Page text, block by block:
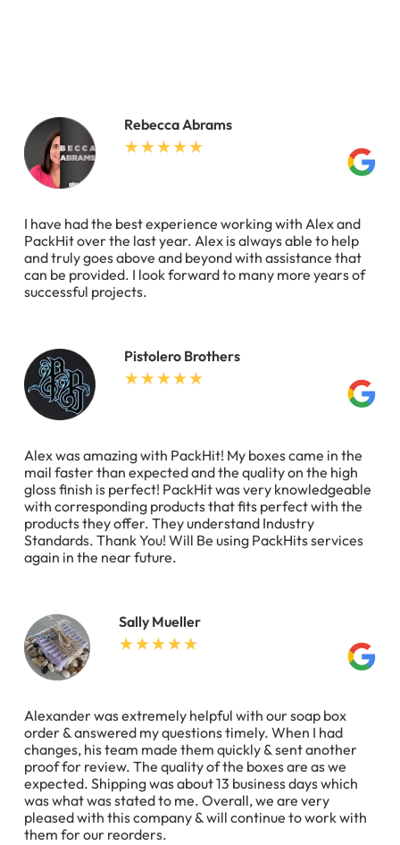
Rebecca Abrams
I have had the best experience working with Alex and
PackHit over the last year. Alex is always able to help
and truly goes above and beyond with assistance that
can be provided. I look forward to many more years of
successful projects.
Pistolero Brothers
Alex was amazing with PackHit! My boxes came in the
mail faster than expected and the quality on the high
gloss finish is perfect! PackHit was very knowledgeable
with corresponding products that fits perfect with the
products they offer. They understand Industry
Standards. Thank You! Will Be using PackHits services
again in the near future.
Sally Mueller
Alexander was extremely helpful with our soap box
order & answered my questions timely. When I had
changes, his team made them quickly & sent another
proof for review. The quality of the boxes are as we
expected. Shipping was about 13 business days which
was what was stated to me. Overall, we are very
pleased with this company & will continue to work with
them for our reorders.